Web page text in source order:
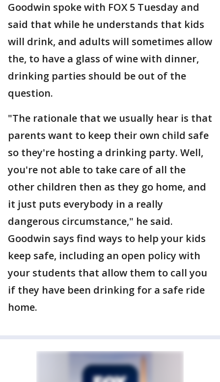
Goodwin spoke with FOX 5 Tuesday and
said that while he understands that kids
will drink, and adults will sometimes allow
the, to have a glass of wine with dinner,
drinking parties should be out of the
question.
"The rationale that we usually hear is that
parents want to keep their own child safe
so they're hosting a drinking party. Well,
you're not able to take care of all the
other children then as they go home, and
it just puts everybody in a really
dangerous circumstance," he said.
Goodwin says find ways to help your kids
keep safe, including an open policy with
your students that allow them to call you
if they have been drinking for a safe ride
home.